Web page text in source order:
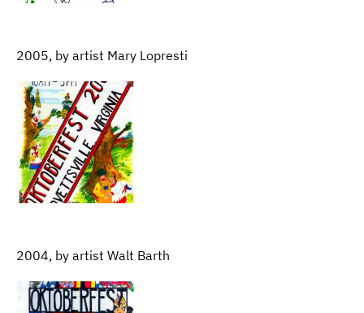
2005, by artist Mary Lopresti
2004, by artist Walt Barth